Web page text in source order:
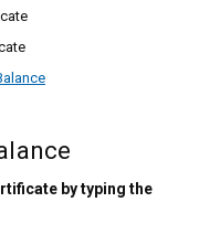
by typing the